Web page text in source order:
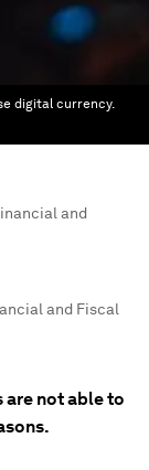
digital currency.
and
and Fiscal
are not able to